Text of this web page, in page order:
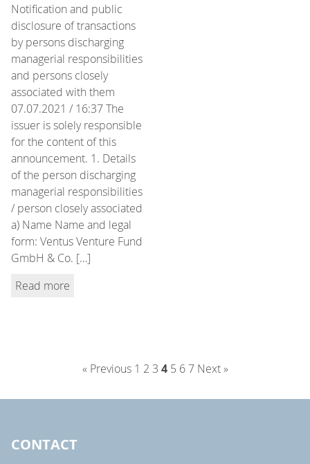
Notification and public
disclosure of transactions
by persons discharging
managerial responsibilities
and persons closely
associated with them
07.07.2021 / 16:37 The
issuer is solely responsible
for the content of this
announcement. 1. Details
of the person discharging
managerial responsibilities
/ person closely associated
a) Name Name and legal
form: Ventus Venture Fund
GmbH & Co. […]
Read more
« Previous 1 2 3 4 5 6 7 Next »
CONTACT